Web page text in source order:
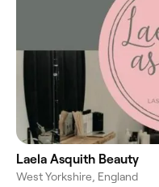
Laela Asquith Beauty
West Yorkshire, England